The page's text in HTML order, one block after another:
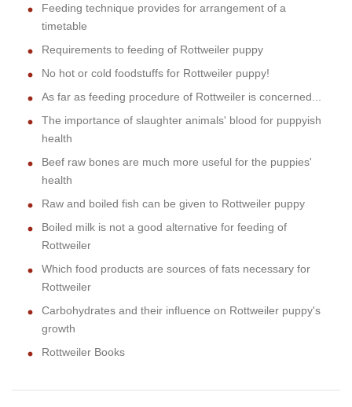
Feeding technique provides for arrangement of a
timetable
Requirements to feeding of Rottweiler puppy
No hot or cold foodstuffs for Rottweiler puppy!
As far as feeding procedure of Rottweiler is concerned...
The importance of slaughter animals' blood for puppyish
health
Beef raw bones are much more useful for the puppies'
health
Raw and boiled fish can be given to Rottweiler puppy
Boiled milk is not a good alternative for feeding of
Rottweiler
Which food products are sources of fats necessary for
Rottweiler
Carbohydrates and their influence on Rottweiler puppy's
growth
Rottweiler Books